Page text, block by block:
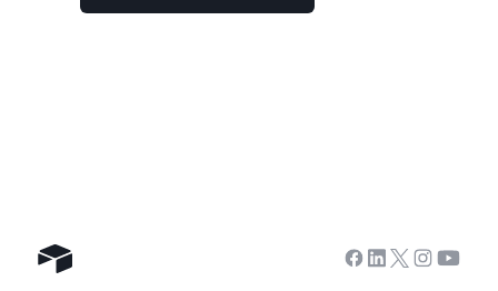
Airtable home Facebook
Linkedin
Twitter
Instagram